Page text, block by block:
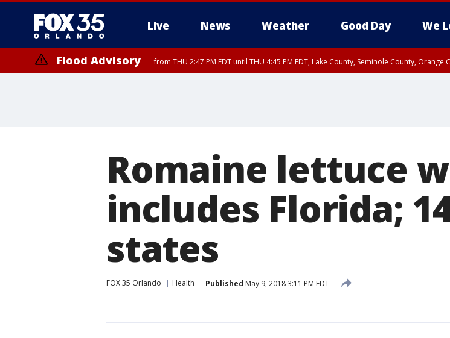
Live News Weather Good Day We
Flood Advisory from THU 2:47 PM EDT until THU 4:45 PM EDT, Lake County, Seminole County, Orange
Romaine lettuce
includes Florida;
states
FOX 35 Orlando Health Published May 9, 2018 3:11 PM EDT